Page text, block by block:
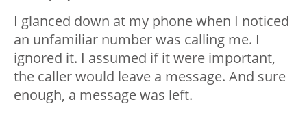
I glanced down at my phone when I noticed
an unfamiliar number was calling me. I
ignored it. I assumed if it were important,
the caller would leave a message. And sure
enough, a message was left.